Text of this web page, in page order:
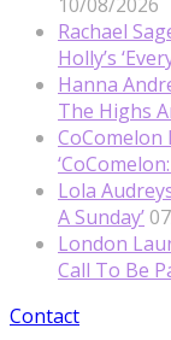
Rachael
Holly’s
Hanna
The Highs
CoComelon
Lola
A Sunday’
London
Call To Be
Contact